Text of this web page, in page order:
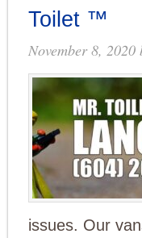
Toilet ™
November 8, 2020
issues. Our